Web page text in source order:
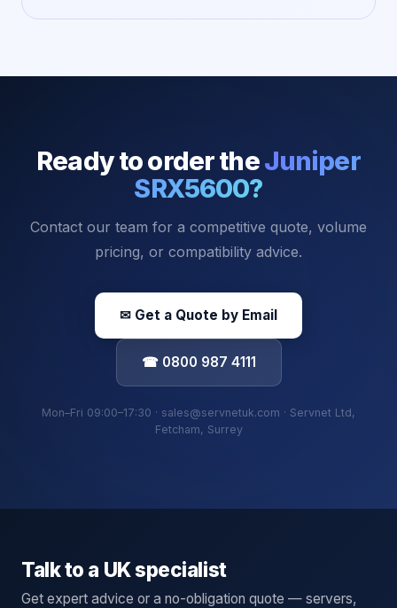
Ready to order theJuniper
SRX5600?
Contact our team for a competitive quote, volume
pricing, or compatibility advice.
✉ Get a Quote by Email
☎ 0800 987 4111
Mon–Fri 09:00–17:30 · sales@servnetuk.com · Servnet Ltd,
Fetcham, Surrey
Talk to a UK specialist
Get expert advice or a no-obligation quote — servers,